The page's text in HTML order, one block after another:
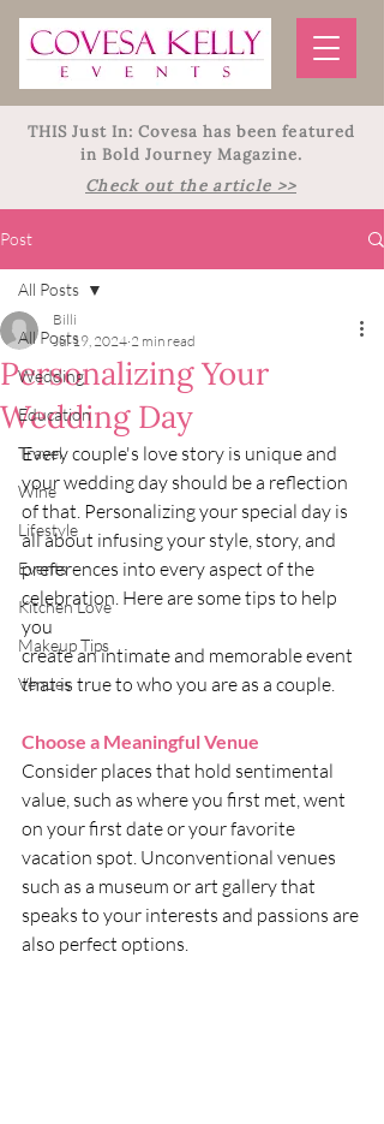
THIS Just In: Covesa has been featured
in Bold Journey Magazine.
Check out the article >>
Post
All Posts
Wedding
Education
Travel
Wine
Lifestyle
Events
Kitchen Love
Makeup Tips
Venues
All Posts
Personalizing Your
Wedding Day
Billi
Jul 19, 2024 2 min read
Every couple's love story is unique and
your wedding day should be a reflection
of that. Personalizing your special day is
all about infusing your style, story, and
preferences into every aspect of the
celebration. Here are some tips to help
you
create an intimate and memorable event
that is true to who you are as a couple.
Choose a Meaningful Venue
Consider places that hold sentimental
value, such as where you first met, went
on your first date or your favorite
vacation spot. Unconventional venues
such as a museum or art gallery that
speaks to your interests and passions are
also perfect options.